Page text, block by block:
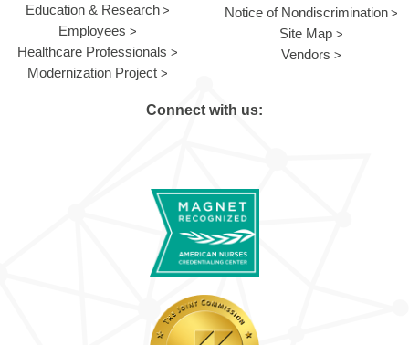
Education & Research
Employees
Healthcare Professionals
Modernization Project
Notice of Nondiscrimination
Site Map
Vendors
Connect with us: